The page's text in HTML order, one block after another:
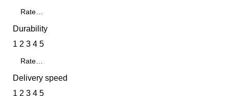
Durability
1 2 3 4 5
Delivery speed
1 2 3 4 5